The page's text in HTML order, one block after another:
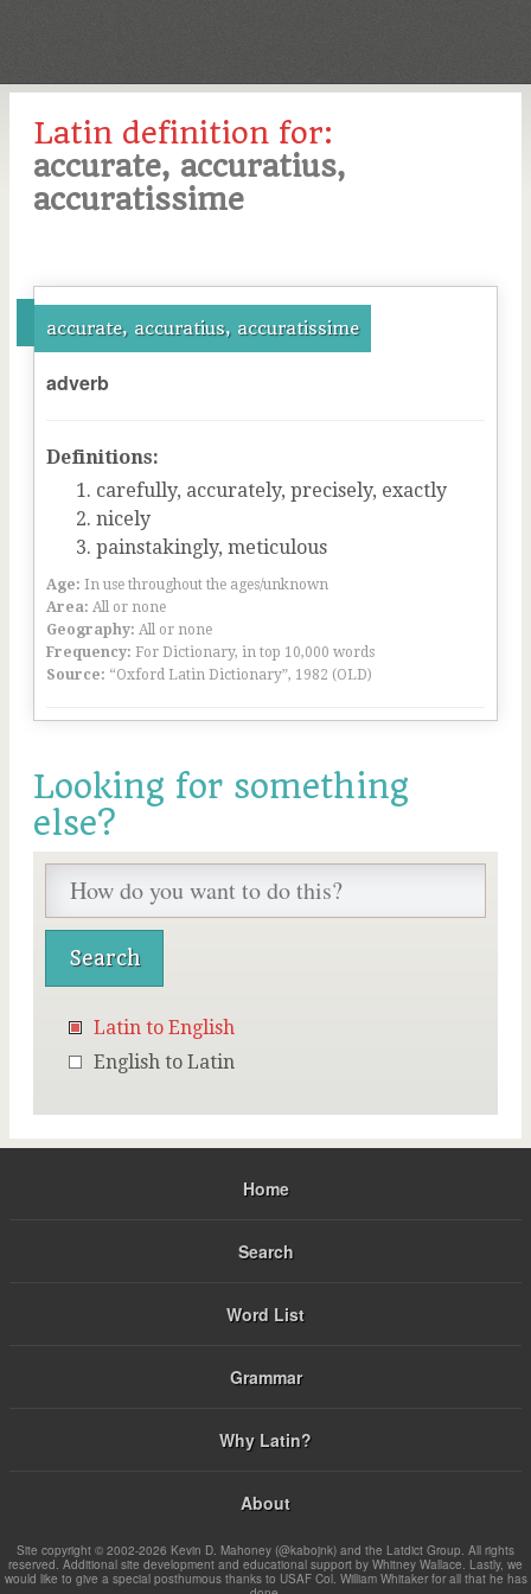
Latin definition for:
accurate, accuratius,
accuratissime
accurate, accuratius, accuratissime
adverb
Definitions:
carefully, accurately, precisely, exactly
nicely
painstakingly, meticulous
Age: In use throughout the ages/unknown
Area: All or none
Geography: All or none
Frequency: For Dictionary, in top 10,000 words
Source: “Oxford Latin Dictionary”, 1982 (OLD)
Looking for something
else?
Latin to English
English to Latin
Home
Search
Word List
Grammar
Why Latin?
About
Site copyright © 2002-2026 Kevin D. Mahoney (@kabojnk) and the Latdict Group. All rights
reserved. Additional site development and educational support by Whitney Wallace. Lastly, we
would like to give a special posthumous thanks to USAF Col. William Whitaker for all that he has